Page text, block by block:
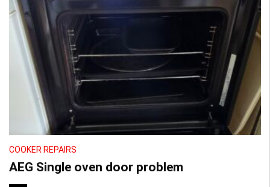
COOKER REPAIRS
AEG Single oven door problem